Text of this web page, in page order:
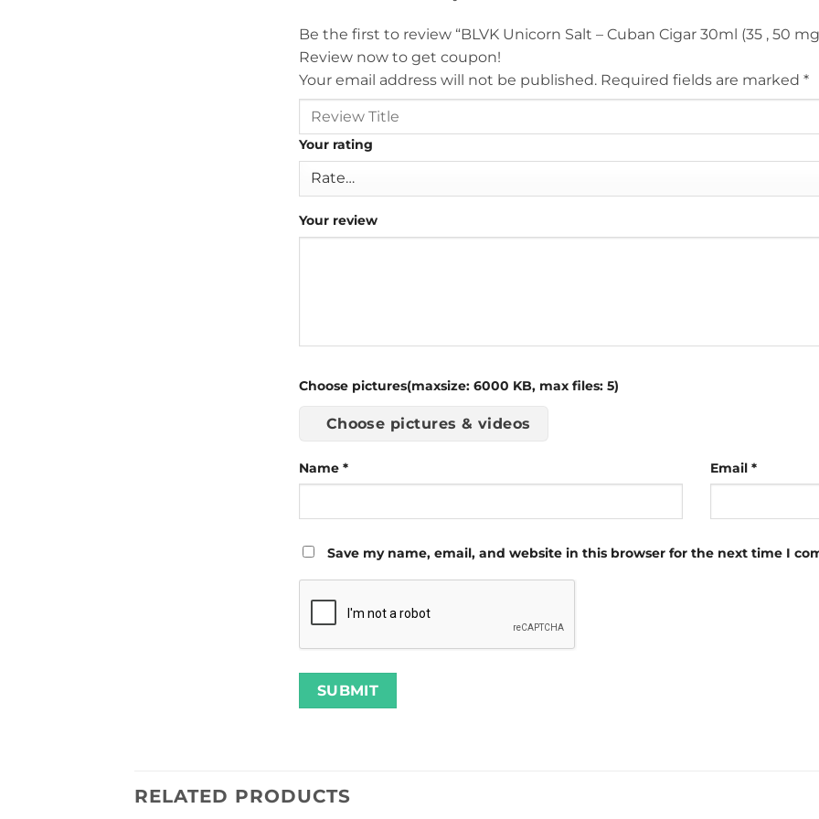
Be the first to review “BLVK Unicorn Salt – Cuban Cigar 30ml (35 , 50
Review now to get coupon!
Your email address will not be published. Required fields are marked *
Your rating
Your review
Choose pictures(maxsize: 6000 KB, max files: 5)
Choose pictures & videos
Name * Email *
Save my name, email, and website in this browser for the next time I
RELATED PRODUCTS